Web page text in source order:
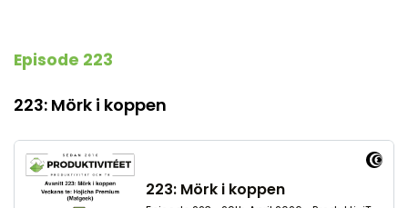
Episode 223
223: Mörk i koppen